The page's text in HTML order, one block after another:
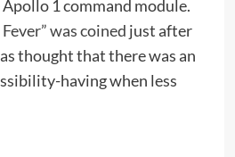
1 command module.
was coined just after
thought that there was an
having when less